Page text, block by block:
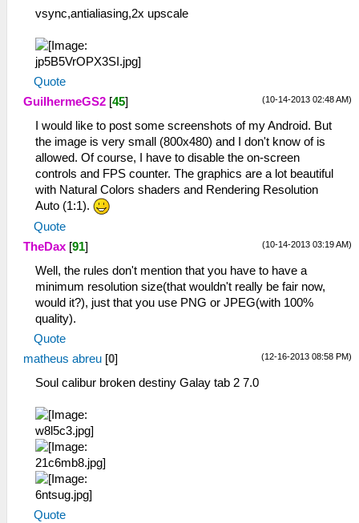
vsync,antialiasing,2x upscale
Quote
(10-14-2013 02:48 AM)
GuilhermeGS2 [45]
I would like to post some screenshots of my Android. But
the image is very small (800x480) and I don't know of is
allowed. Of course, I have to disable the on-screen
controls and FPS counter. The graphics are a lot beautiful
with Natural Colors shaders and Rendering Resolution
Auto (1:1).
Quote
(10-14-2013 03:19 AM)
TheDax [91]
Well, the rules don't mention that you have to have a
minimum resolution size(that wouldn't really be fair now,
would it?), just that you use PNG or JPEG(with 100%
quality).
Quote
(12-16-2013 08:58 PM)
matheus abreu [0]
Soul calibur broken destiny Galay tab 2 7.0
Quote